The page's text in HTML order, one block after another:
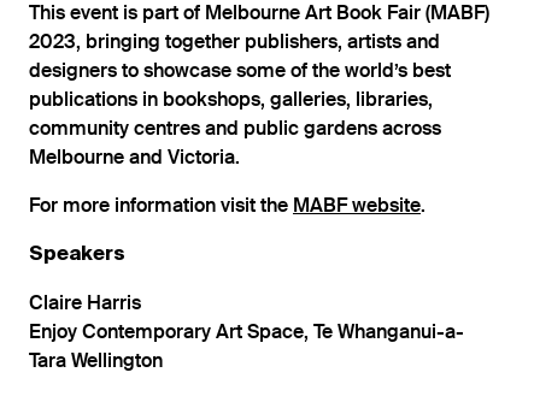
This event is part of Melbourne Art Book Fair (MABF)
2023, bringing together publishers, artists and
designers to showcase some of the world’s best
publications in bookshops, galleries, libraries,
community centres and public gardens across
Melbourne and Victoria.
For more information visit the MABF website.
Speakers
Claire Harris
Enjoy Contemporary Art Space, Te Whanganui-a-
Tara Wellington